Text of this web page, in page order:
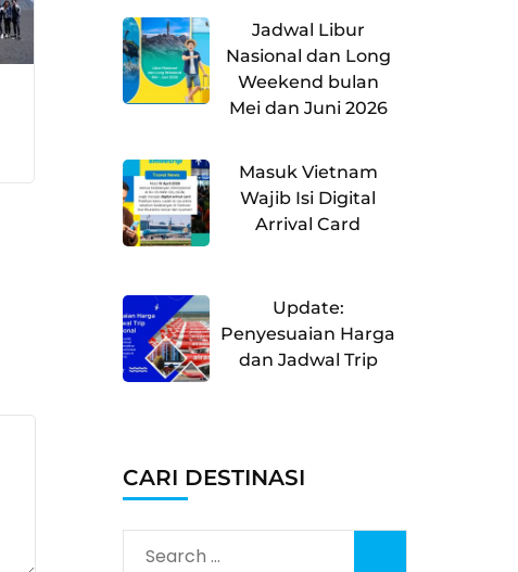
Jadwal Libur
Nasional dan Long
Weekend bulan
Mei dan Juni 2026
Masuk Vietnam
Wajib Isi Digital
Arrival Card
Update:
Penyesuaian Harga
dan Jadwal Trip
CARI DESTINASI
Search